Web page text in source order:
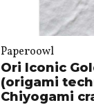
Paperoowl
Ori Iconic
(origami
Chiyogami